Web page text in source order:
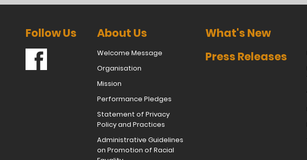
Follow Us About Us
Welcome Message
Organisation
Mission
Performance Pledges
Statement of Privacy
Policy and Practices
Administrative Guidelines
on Promotion of Racial
What's New
Press Releases